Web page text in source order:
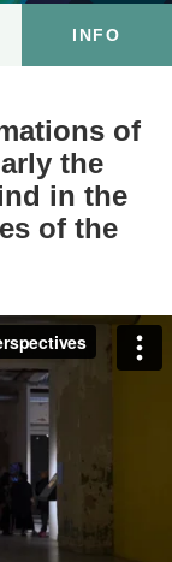
INFO
of
the
in the
of the